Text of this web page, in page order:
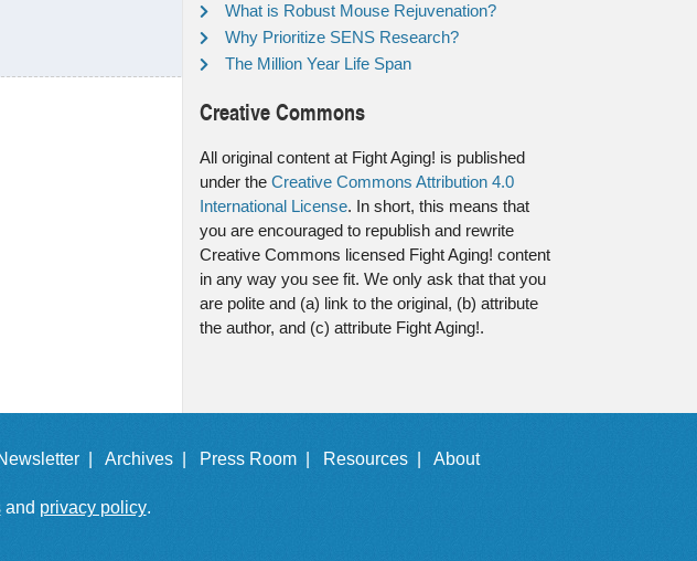
What is Robust Mouse Rejuvenation?
Why Prioritize SENS Research?
The Million Year Life Span
Creative Commons
All original content at Fight Aging! is published
under the Creative Commons Attribution 4.0
International License. In short, this means that
you are encouraged to republish and rewrite
Creative Commons licensed Fight Aging! content
in any way you see fit. We only ask that that you
are polite and (a) link to the original, (b) attribute
the author, and (c) attribute Fight Aging!.
| Archives | Press Room | Resources | About
and privacy policy.